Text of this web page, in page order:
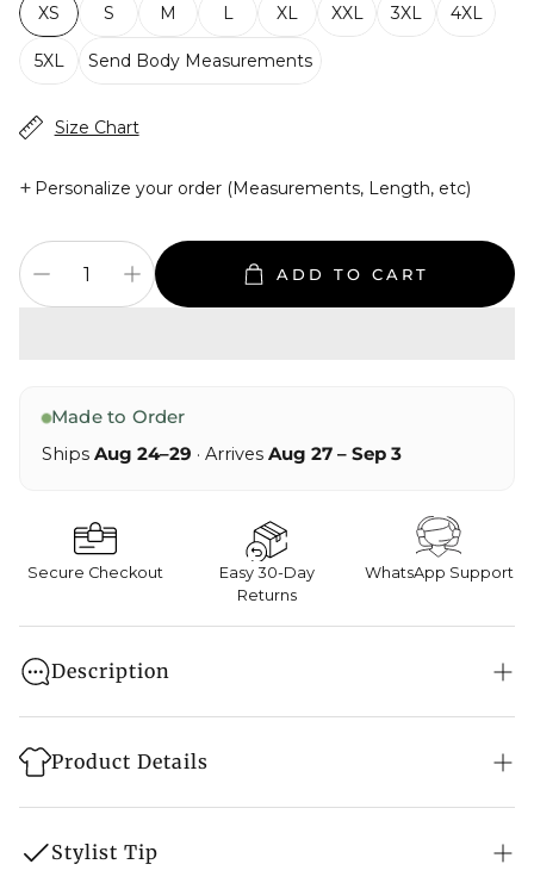
XS
S M L XL XXL 3XL 4XL
5XL Send Body Measurements
Size Chart
+ Personalize your order (Measurements, Length, etc)
ADD TO CART
Made to Order
Ships Aug 24–29 · Arrives Aug 27 – Sep 3
Secure Checkout
Easy 30-Day
Returns
WhatsApp Support
Description
Kani weave. Modal satin and cotton embrace
named after.
Product Details
Style: Shirt, Pant & Jacket Set
Stylist Tip